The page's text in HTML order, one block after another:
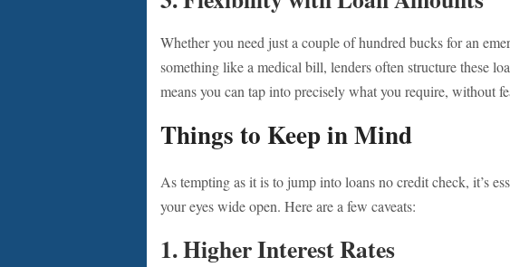
Whether you need just a couple of hundred bucks for an
something like a medical bill, lenders often structure these
means you can tap into precisely what you require, without
Things to Keep in Mind
As tempting as it is to jump into loans no credit check, it’s
your eyes wide open. Here are a few caveats:
1.Higher Interest Rates